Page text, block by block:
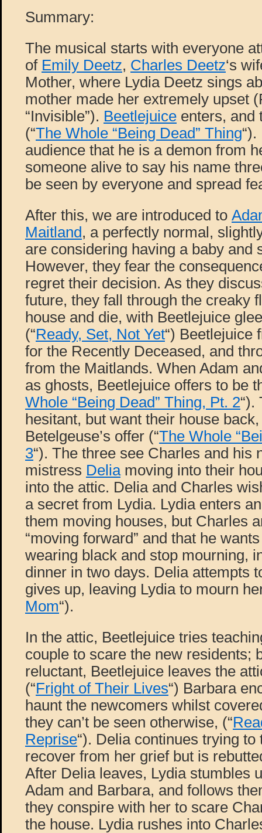
Summary:
The musical starts with everyone
of Emily Deetz, Charles Deetz‘s
Mother, where Lydia Deetz sings
mother made her extremely upset
“Invisible”). Beetlejuice enters, and
(“The Whole “Being Dead” Thing
audience that he is a demon from
someone alive to say his name
be seen by everyone and spread
After this, we are introduced to
Maitland, a perfectly normal,
are considering having a baby and
However, they fear the
regret their decision. As they
future, they fall through the creaky
house and die, with Beetlejuice
(“Ready, Set, Not Yet“) Beetlejuice
for the Recently Deceased, and
from the Maitlands. When Adam
as ghosts, Beetlejuice offers to be
Whole “Being Dead” Thing, Pt. 2“).
hesitant, but want their house
Betelgeuse’s offer (“The Whole
3“). The three see Charles and his
mistress Deliamoving into their
into the attic. Delia and Charles
a secret from Lydia. Lydia enters
them moving houses, but Charles
“moving forward” and that he
wearing black and stop mourning,
dinner in two days. Delia attempts
gives up, leaving Lydia to mourn
Mom“).
In the attic, Beetlejuice tries
couple to scare the new residents;
reluctant, Beetlejuice leaves the
(“Fright of Their Lives“) Barbara
haunt the newcomers whilst
they can’t be seen otherwise, (“
Reprise“). Delia continues trying to
recover from her grief but is
After Delia leaves, Lydia stumbles
Adam and Barbara, and follows
they conspire with her to scare
the house. Lydia rushes into